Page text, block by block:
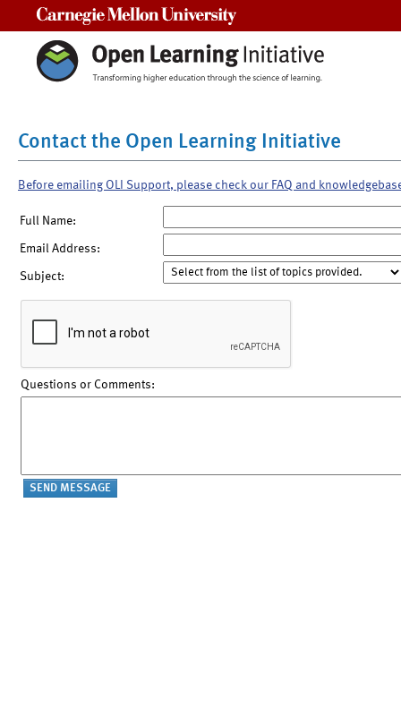
Contact the Open Learning Initiative
Before emailing OLI Support, please check our FAQ and
Full Name:
Email Address:
Subject:
Questions or Comments: